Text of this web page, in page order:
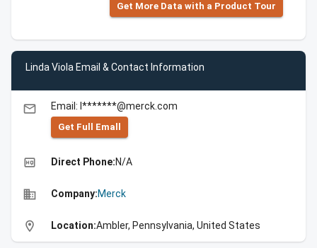
Get More Data with a Product Tour
Linda Viola Email & Contact Information
email Email: l*******@merck.com
Get Full Emall
high_quality Direct Phone:N/A
business Company:Merck
location_on Location:Ambler, Pennsylvania, United States